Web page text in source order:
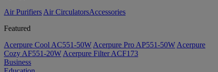
Air Purifiers Air Circulators​Accessories
Featured
Acerpure Cool AC551-50W Acerpure Pro AP551-50W Acerpure
Cozy AF551-20W Acerpure Filter ACF173
Business